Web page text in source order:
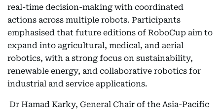
real-time decision-making with coordinated
actions across multiple robots. Participants
emphasised that future editions of RoboCup aim to
expand into agricultural, medical, and aerial
robotics, with a strong focus on sustainability,
renewable energy, and collaborative robotics for
industrial and service applications.
Dr Hamad Karky, General Chair of the Asia-Pacific